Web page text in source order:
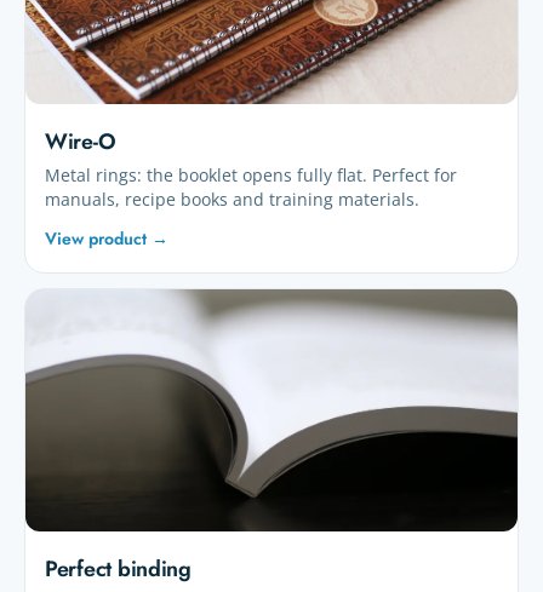
Wire-O
Metal rings: the booklet opens fully flat. Perfect for
manuals, recipe books and training materials.
View product →
Perfect binding